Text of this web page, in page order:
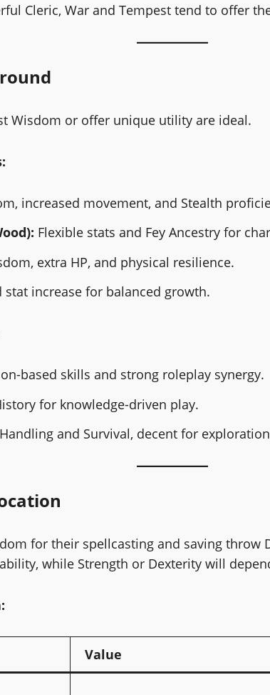
Cleric, War and Tempest tend to offer
Wisdom or offer unique utility are ideal.
increased movement, and Stealth
Flexible stats and Fey Ancestry for
extra HP, and physical resilience.
stat increase for balanced growth.
based skills and strong roleplay synergy.
for knowledge-driven play.
and Survival, decent for
for their spellcasting and saving throw
while Strength or Dexterity will
Value